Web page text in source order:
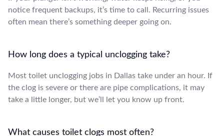
notice frequent backups, it’s time to call. Recurring issues
often mean there’s something deeper going on.
How long does a typical unclogging take?
Most toilet unclogging jobs in Dallas take under an hour. If
the clog is severe or there are pipe complications, it may
take a little longer, but we’ll let you know up front.
What causes toilet clogs most often?